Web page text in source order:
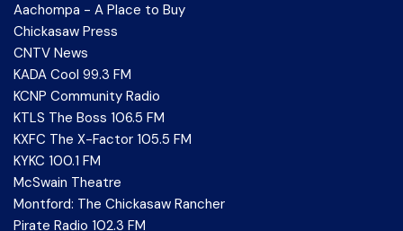
Aachompa - A Place to Buy
Chickasaw Press
CNTV News
KADA Cool 99.3 FM
KCNP Community Radio
KTLS The Boss 106.5 FM
KXFC The X-Factor 105.5 FM
KYKC 100.1 FM
McSwain Theatre
Montford: The Chickasaw Rancher
Pirate Radio 102.3 FM